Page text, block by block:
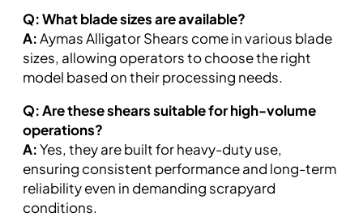
Q: What blade sizes are available?
A:Aymas Alligator Shears come in various blade
sizes, allowing operators to choose the right
model based on their processing needs.
Q: Are these shears suitable for high-volume
operations?
A:Yes, they are built for heavy-duty use,
ensuring consistent performance and long-term
reliability even in demanding scrapyard
conditions.